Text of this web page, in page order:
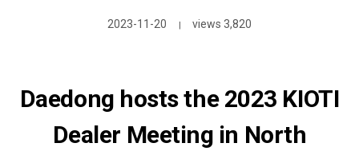
2023-11-20 | views 3,820
Daedong hosts the 2023 KIOTI
Dealer Meeting in North